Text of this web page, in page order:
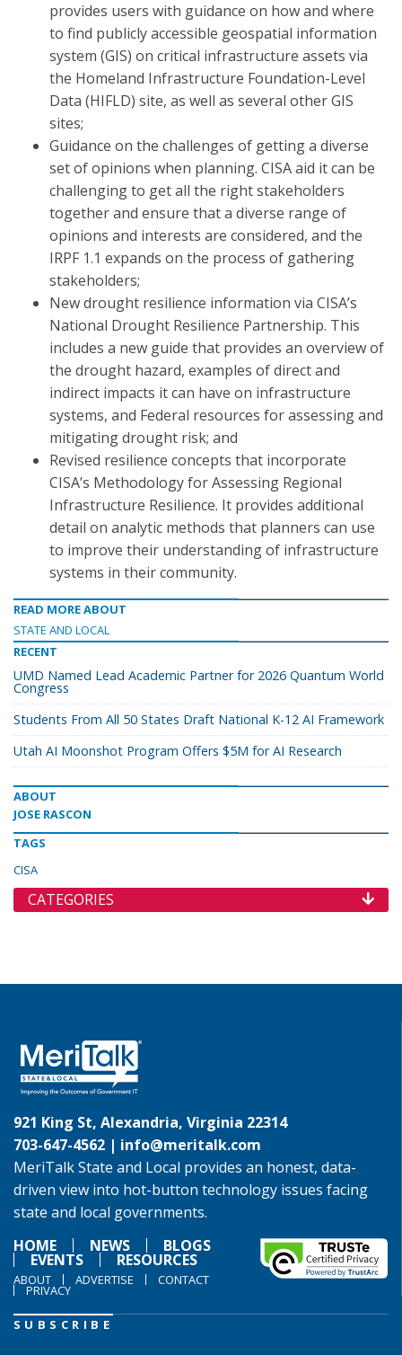
provides users with guidance on how and where
to find publicly accessible geospatial information
system (GIS) on critical infrastructure assets via
the Homeland Infrastructure Foundation-Level
Data (HIFLD) site, as well as several other GIS
sites;
Guidance on the challenges of getting a diverse
set of opinions when planning. CISA aid it can be
challenging to get all the right stakeholders
together and ensure that a diverse range of
opinions and interests are considered, and the
IRPF 1.1 expands on the process of gathering
stakeholders;
New drought resilience information via CISA’s
National Drought Resilience Partnership. This
includes a new guide that provides an overview of
the drought hazard, examples of direct and
indirect impacts it can have on infrastructure
systems, and Federal resources for assessing and
mitigating drought risk; and
Revised resilience concepts that incorporate
CISA’s Methodology for Assessing Regional
Infrastructure Resilience. It provides additional
detail on analytic methods that planners can use
to improve their understanding of infrastructure
systems in their community.
READ MORE ABOUT
STATE AND LOCAL
RECENT
UMD Named Lead Academic Partner for 2026 Quantum World
Congress
Students From All 50 States Draft National K-12 AI Framework
Utah AI Moonshot Program Offers $5M for AI Research
ABOUT
JOSE RASCON
TAGS
CISA
CATEGORIES
921 King St, Alexandria, Virginia 22314
703-647-4562 | info@meritalk.com
MeriTalk State and Local provides an honest, data-
driven view into hot-button technology issues facing
state and local governments.
HOME
NEWS BLOGS
EVENTS RESOURCES
ABOUT ADVERTISE CONTACT
PRIVACY
SUBSCRIBE